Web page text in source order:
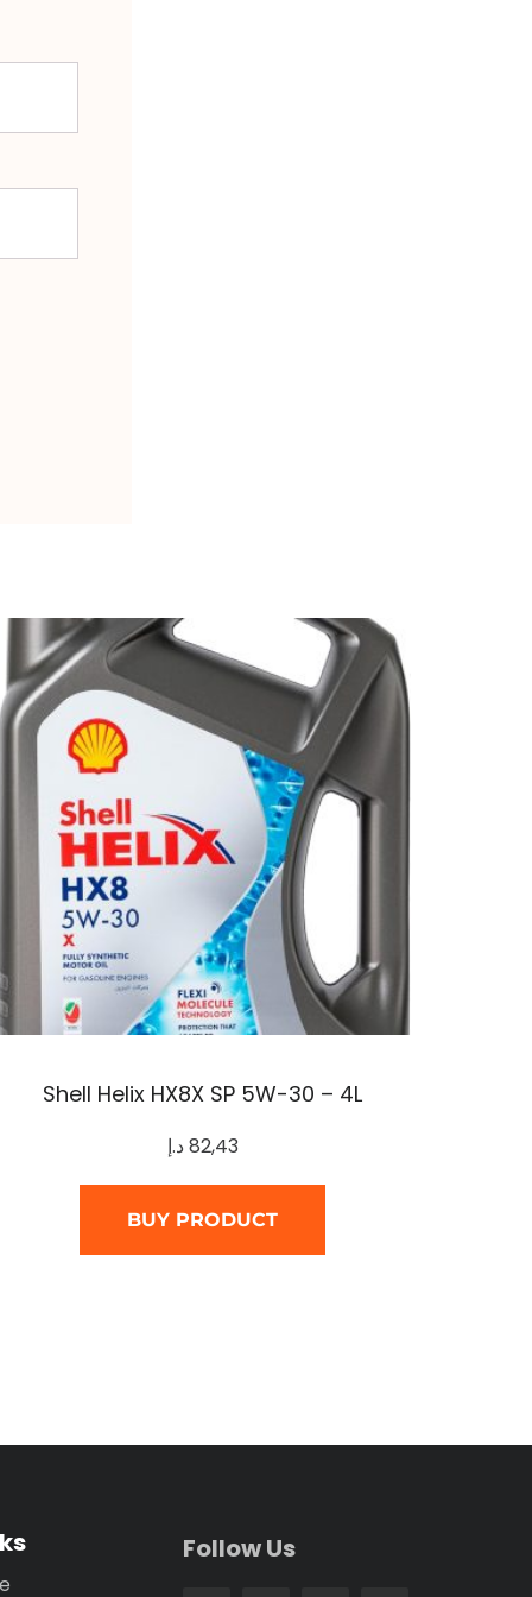
Shell Helix HX8X SP 5W-30 – 4L
82,43د.إ
BUY PRODUCT
Follow Us